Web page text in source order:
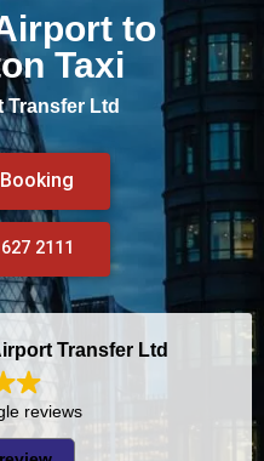
to
Taxi
Transfer Ltd
2111
Transfer Ltd
reviews